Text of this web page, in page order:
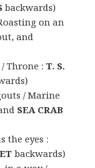
backwards)
on an
and
/ Throne :T. S.
/ Marine
SEA CRAB
the eyes :
backwards)